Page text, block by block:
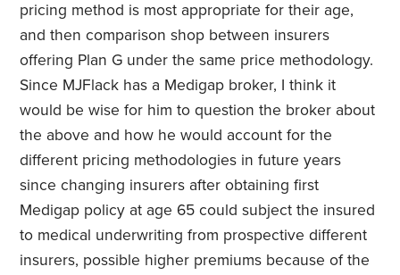
pricing method is most appropriate for their age,
and then comparison shop between insurers
offering Plan G under the same price methodology.
Since MJFlack has a Medigap broker, I think it
would be wise for him to question the broker about
the above and how he would account for the
different pricing methodologies in future years
since changing insurers after obtaining first
Medigap policy at age 65 could subject the insured
to medical underwriting from prospective different
insurers, possible higher premiums because of the